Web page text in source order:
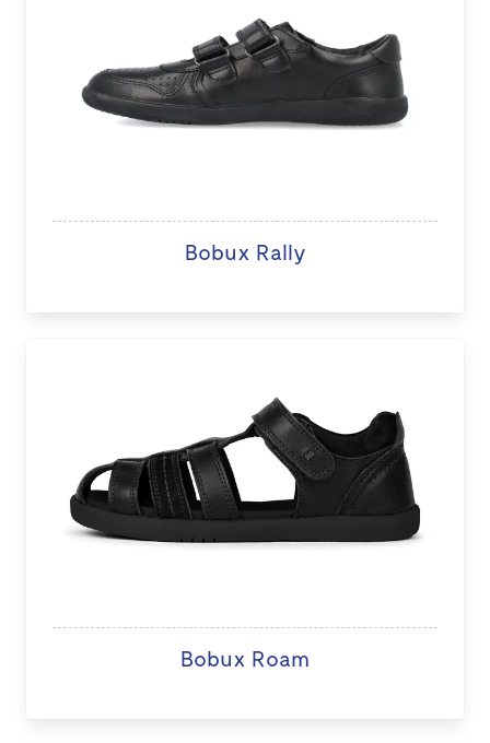
Bobux Rally
Bobux Roam